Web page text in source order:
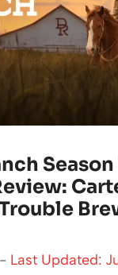
Season
Last Updated: